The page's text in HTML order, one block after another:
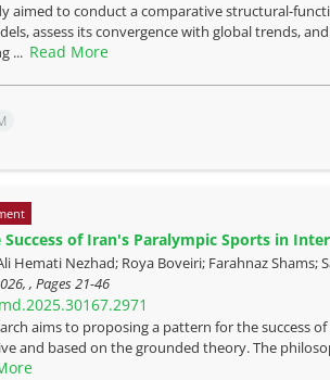
aimed to conduct a comparative structural-
assess its convergence with global trends,
... Read More
of Iran's Paralympic Sports in
Hemati Nezhad; Roya Boveiri; Farahnaz Shams;
, Pages21-46
aims to proposing a pattern for the success
and based on the grounded theory. The